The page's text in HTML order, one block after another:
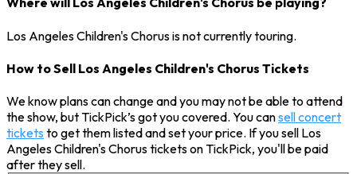
Los Angeles Children's Chorus is not currently touring.
How to Sell Los Angeles Children's Chorus Tickets
We know plans can change and you may not be able to attend
the show, but TickPick’s got you covered. You cansell concert
tickets to get them listed and set your price. If you sell Los
Angeles Children's Chorus tickets on TickPick, you'll be paid
after they sell.